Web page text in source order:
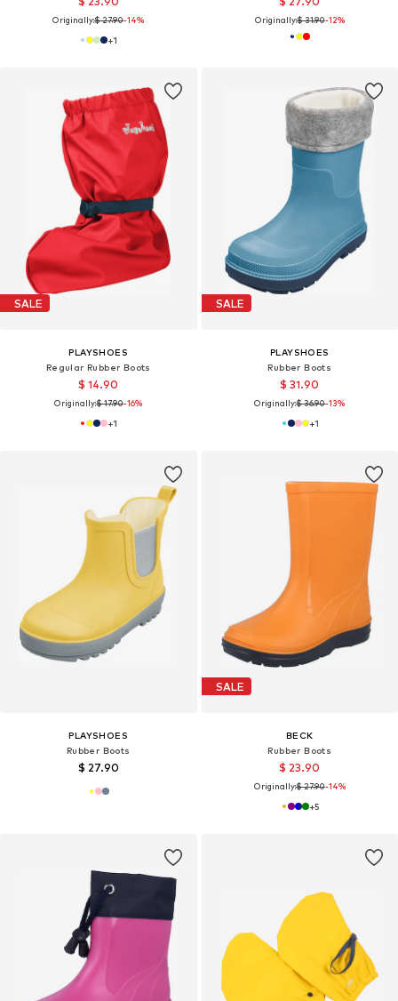
Originally:$ 27.90-14%
+1
Originally:$ 31.90-12%
SALE
PLAYSHOES
Regular Rubber Boots
$ 14.90
Originally:$ 17.90-16%
+1
SALE
PLAYSHOES
Rubber Boots
$ 31.90
Originally:$ 36.90-13%
+1
PLAYSHOES
Rubber Boots
$ 27.90
SALE
BECK
Rubber Boots
$ 23.90
Originally:$ 27.90-14%
+5